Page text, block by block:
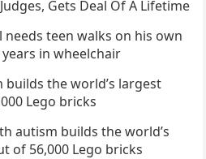
Gets Deal Of A Lifetime
needs teen walks on his own
in wheelchair
builds the world’s largest
Lego bricks
autism builds the world’s
of 56,000 Lego bricks